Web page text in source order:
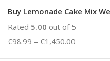
Buy Lemonade Cake Mix
Rated 5.00 out of 5
€98.99 – €1,450.00